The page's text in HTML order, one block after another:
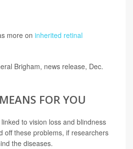
more on inherited retinal
Brigham, news release, Dec.
FOR YOU
to vision loss and blindness
off these problems, if researchers
the diseases.